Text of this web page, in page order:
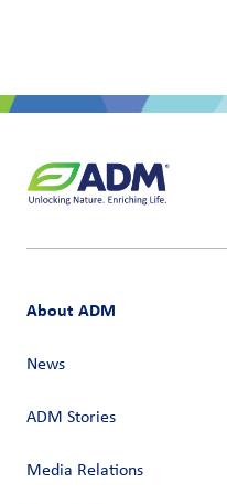
About ADM
News
ADM Stories
Media Relations